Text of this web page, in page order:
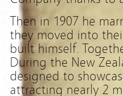
Then in 1907 he
they moved into
built himself.
During the New
designed to
attracting nearly 2